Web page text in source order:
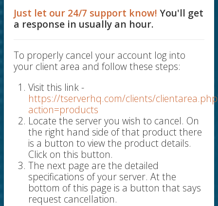
Just let our 24/7 support know! You'll get
a response in usually an hour.
To properly cancel your account log into
your client area and follow these steps:
Visit this link -
https://tserverhq.com/clients/
action=products
Locate the server you wish to cancel. On
the right hand side of that product there
is a button to view the product details.
Click on this button.
The next page are the detailed
specifications of your server. At the
bottom of this page is a button that says
request cancellation.